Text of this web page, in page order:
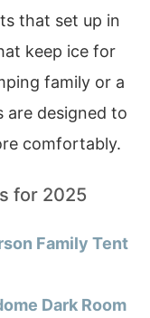
that set up in
keep ice for
family or a
are designed to
comfortably.
for 2025
Family Tent
Dark Room